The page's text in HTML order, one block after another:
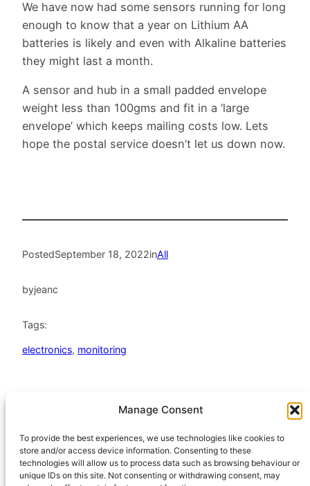
Manage Consent
To provide the best experiences, we use technologies like cookies to
store and/or access device information. Consenting to these
technologies will allow us to process data such as browsing behaviour or
unique IDs on this site. Not consenting or withdrawing consent, may
We have now had some sensors running for long
enough to know that a year on Lithium AA
batteries is likely and even with Alkaline batteries
they might last a month.
A sensor and hub in a small padded envelope
weight less than 100gms and fit in a ‘large
envelope’ which keeps mailing costs low. Lets
hope the postal service doesn’t let us down now.
PostedSeptember 18, 2022inAll
byjeanc
Tags:
electronics, monitoring
Scottish Charitable
Incorporated
Organisation